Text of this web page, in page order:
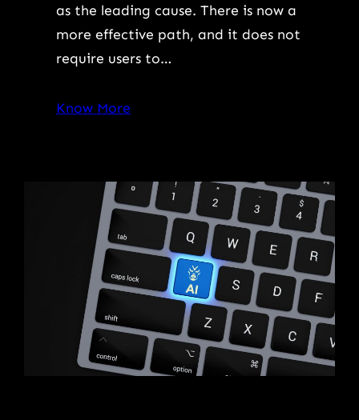
as the leading cause. There is now a
more effective path, and it does not
require users to…
Know More